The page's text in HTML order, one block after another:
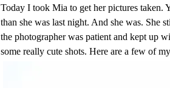
Today I took Mia to get her pictures taken.
than she was last night. And she was. She
the photographer was patient and kept up
some really cute shots. Here are a few of